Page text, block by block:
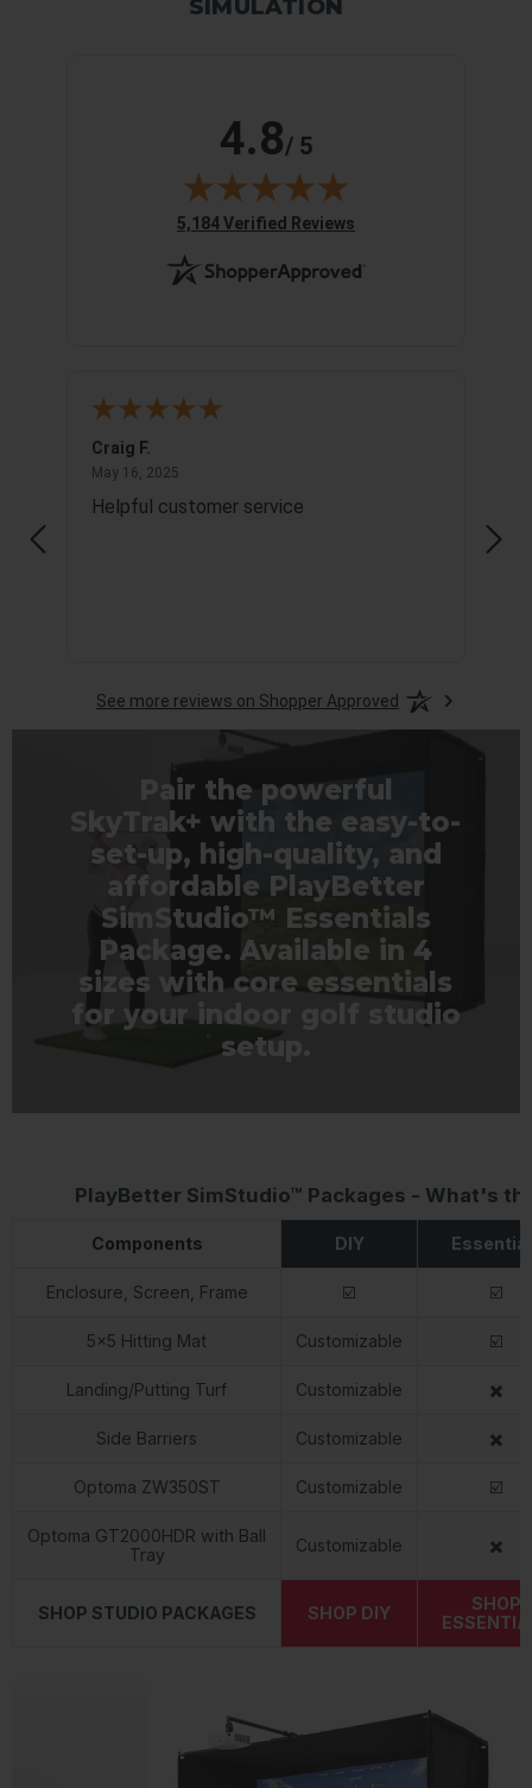
SIMULATION
4.8/ 5
(opens in new tab)
5,184 Verified Reviews
Craig F.
May 16, 2025
Helpful customer service
See more reviews on Shopper Approved
Pair the powerful
SkyTrak+ with the easy-to-
set-up, high-quality, and
affordable PlayBetter
SimStudio™ Essentials
Package. Available in 4
sizes with core essentials
for your indoor golf studio
setup.
PlayBetter SimStudio™ Packages - What's
Components DIY
Enclosure, Screen, Frame ☑️ ☑️
5x5 Hitting Mat Customizable ☑️
Landing/Putting Turf Customizable ✖️
Side Barriers Customizable ✖️
Optoma ZW350ST Customizable ☑️
Optoma GT2000HDR with Ball
Tray
Customizable ✖️
SHOP STUDIO PACKAGES SHOP DIY
SHOP